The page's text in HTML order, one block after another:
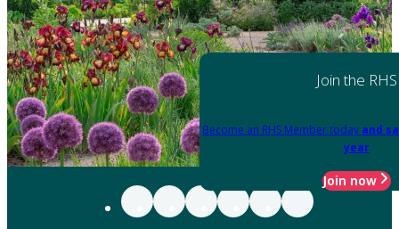
Join the RHS
Become an RHS Member today and
year
Join now